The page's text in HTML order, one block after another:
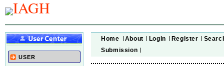
USER
Home About Login Register
Submission